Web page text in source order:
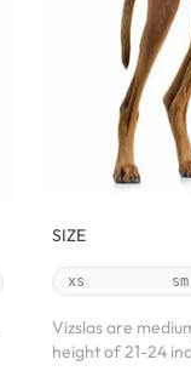
SIZE
xs sm
Vizslas are
height of 21-24